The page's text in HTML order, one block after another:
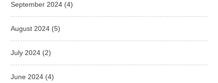
September 2024 (4)
August 2024 (5)
July 2024 (2)
June 2024 (4)